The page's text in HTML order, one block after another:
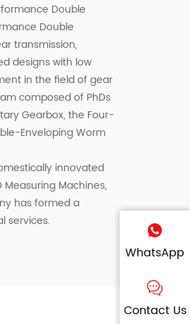
WhatsApp
Contact Us
Double
Double
transmission,
designs with low
in the field of gear
composed of PhDs
Gearbox, the Four-
Enveloping Worm
innovated
Machines,
has formed a
services.